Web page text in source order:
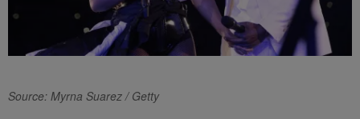
Source: Myrna Suarez / Getty